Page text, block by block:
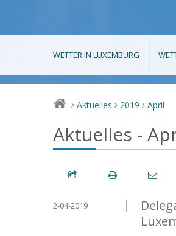
WETTER IN LUXEMBURG
> Aktuelles > 2019 > April
Aktuelles -
2-04-2019